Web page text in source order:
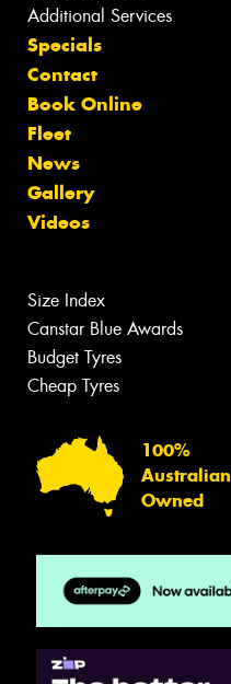
Additional Services
Specials
Contact
Book Online
Fleet
News
Gallery
Videos
Size Index
Canstar Blue Awards
Budget Tyres
Cheap Tyres
100%
Australian
Owned